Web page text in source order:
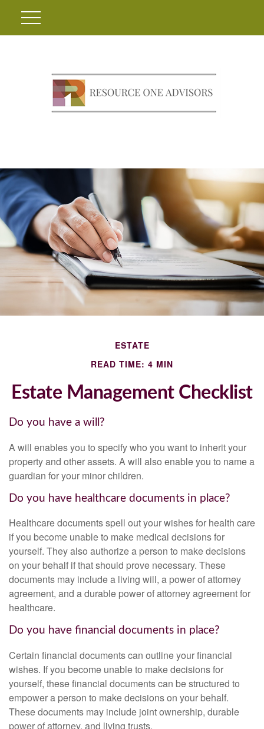
ESTATE
READ TIME: 4 MIN
Estate Management Checklist
Do you have a will?
A will enables you to specify who you want to inherit your
property and other assets. A will also enable you to name a
guardian for your minor children.
Do you have healthcare documents in place?
Healthcare documents spell out your wishes for health care
if you become unable to make medical decisions for
yourself. They also authorize a person to make decisions
on your behalf if that should prove necessary. These
documents may include a living will, a power of attorney
agreement, and a durable power of attorney agreement for
healthcare.
Do you have financial documents in place?
Certain financial documents can outline your financial
wishes. If you become unable to make decisions for
yourself, these financial documents can be structured to
empower a person to make decisions on your behalf.
These documents may include joint ownership, durable
power of attorney, and living trusts.